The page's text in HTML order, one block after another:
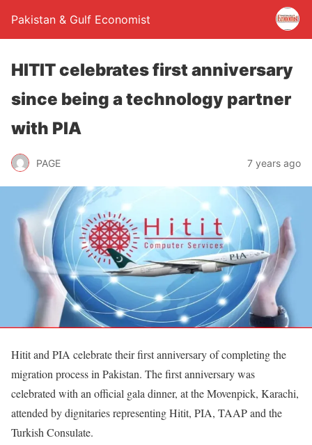
Pakistan & Gulf Economist
HITIT celebrates first anniversary
since being a technology partner
with PIA
PAGE 7 years ago
Hitit and PIA celebrate their first anniversary of completing the
migration process in Pakistan. The first anniversary was
celebrated with an official gala dinner, at the Movenpick, Karachi,
attended by dignitaries representing Hitit, PIA, TAAP and the
Turkish Consulate.